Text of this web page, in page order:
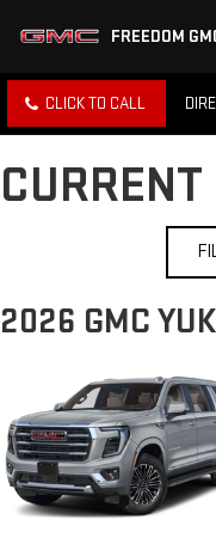
FREEDOM
CLICK TO CALL
CURRENT
2026 GMC